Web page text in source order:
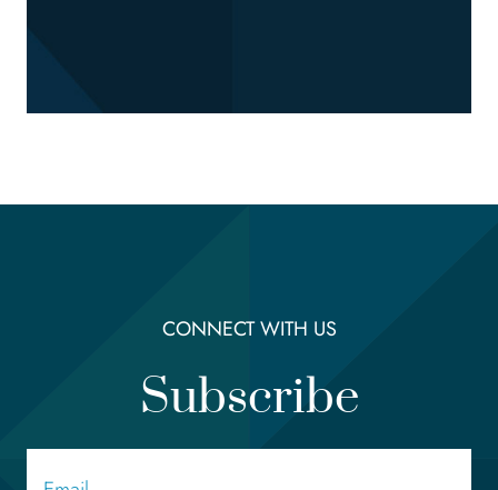
CONNECT WITH US
Subscribe